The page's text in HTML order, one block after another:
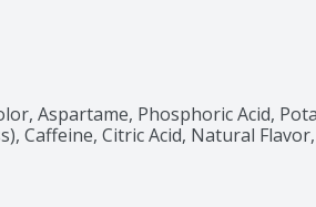
Aspartame, Phosphoric Acid,
Caffeine, Citric Acid, Natural